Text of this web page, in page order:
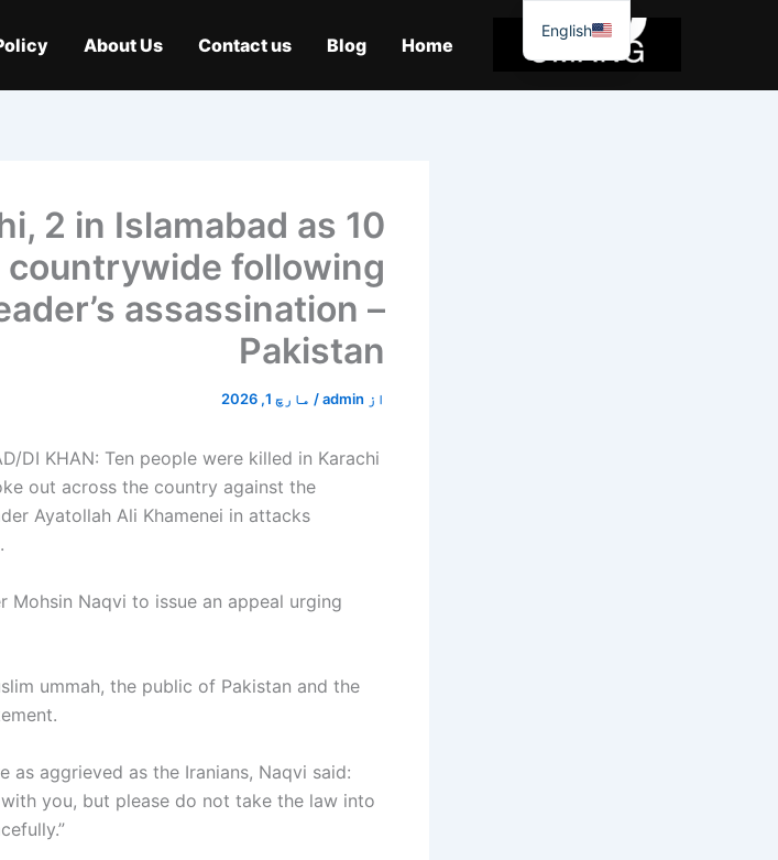
Home
Blog
Contact us
About Us
2 in Islamabad as
following
assassination –
Pakistan
از admin
/ مارچ 1, 2026
DI KHAN: Ten people were killed in Karachi
out across the country against the
Ayatollah Ali Khamenei in attacks
Naqvi to issue an appeal urging
ummah, the public of Pakistan and the
as aggrieved as the Iranians, Naqvi said:
you, but please do not take the law into
English